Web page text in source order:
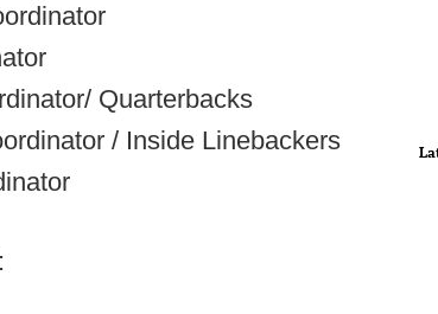
Quarterbacks
/ Inside Linebackers